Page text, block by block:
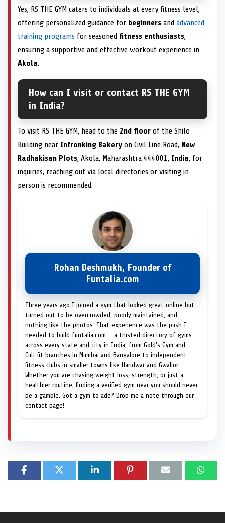
Yes, RS THE GYM caters to individuals at every fitness level,
offering personalized guidance for beginners and advanced
training programs for seasoned fitness enthusiasts,
ensuring a supportive and effective workout experience in
Akola.
How can I visit or contact RS THE GYM
in India?
To visit RS THE GYM, head to the 2nd floor of the Shilo
Building near Infronking Bakery on Civil Line Road, New
Radhakisan Plots, Akola, Maharashtra 444001, India; for
inquiries, reaching out via local directories or visiting in
person is recommended.
Rohan Deshmukh, Founder of
Funtalia.com
Three years ago I joined a gym that looked great online but
turned out to be overcrowded, poorly maintained, and
nothing like the photos. That experience was the push I
needed to build funtalia.com — a trusted directory of gyms
across every state and city in India, from Gold's Gym and
Cult.fit branches in Mumbai and Bangalore to independent
fitness clubs in smaller towns like Haridwar and Gwalior.
Whether you are chasing weight loss, strength, or just a
healthier routine, finding a verified gym near you should never
be a gamble. Got a gym to add? Drop me a note through our
contact page!